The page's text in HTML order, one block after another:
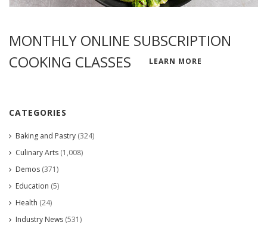
MONTHLY ONLINE SUBSCRIPTION
COOKING CLASSES
LEARN MORE
CATEGORIES
Baking and Pastry (324)
Culinary Arts (1,008)
Demos (371)
Education (5)
Health (24)
Industry News (531)